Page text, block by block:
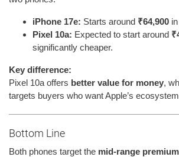
iPhone 17e: Starts around ₹64,900
Pixel 10a: Expected to start around
significantly cheaper.
Key difference:
Pixel 10a offers better value for money,
targets buyers who want Apple’s
Bottom Line
Both phones target the mid-range